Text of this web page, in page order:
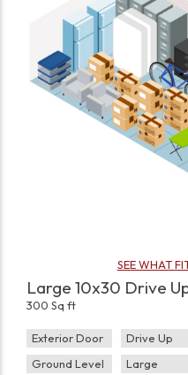
SEE WHAT
Large 10x30 Drive
300 Sq ft
Exterior Door Drive Up
Ground Level
Large